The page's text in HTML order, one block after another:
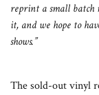
reprint a small batch
it, and we hope to
shows.”
The sold-out vinyl